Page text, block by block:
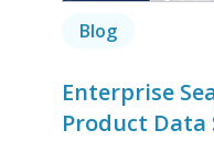
Blog
Enterprise
Product Data